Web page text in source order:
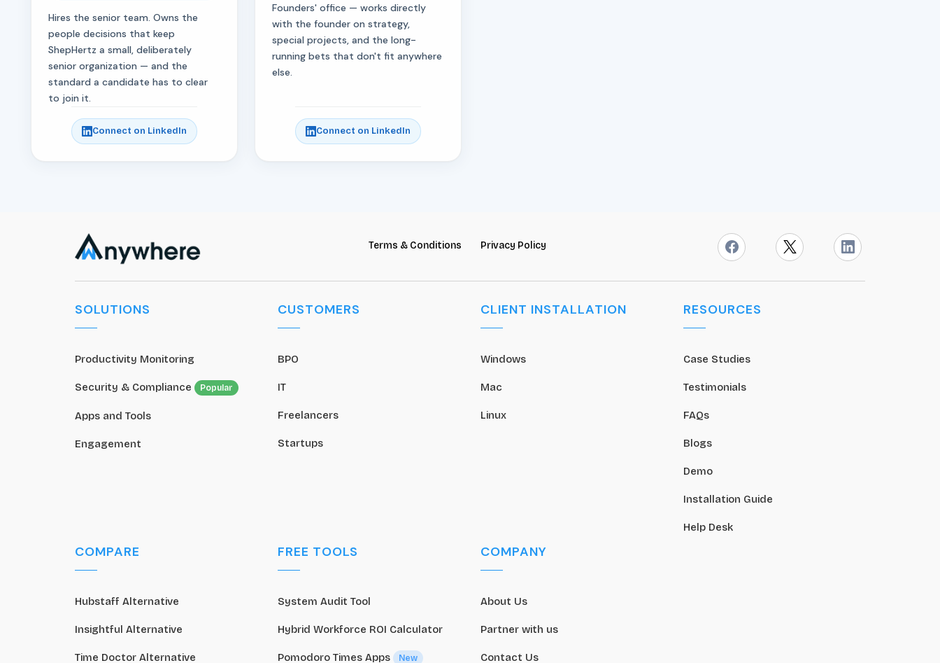
Hires the senior team. Owns the
people decisions that keep
ShepHertz a small, deliberately
senior organization — and the
standard a candidate has to clear
to join it.
Connect on LinkedIn
Founders' office — works directly
with the founder on strategy,
special projects, and the long-
running bets that don't fit anywhere
else.
Connect on LinkedIn
Terms & Conditions Privacy Policy
SOLUTIONS
Productivity Monitoring
Security & Compliance Popular
Apps and Tools
Engagement
CUSTOMERS
BPO
IT
Freelancers
Startups
CLIENT INSTALLATION
Windows
Mac
Linux
RESOURCES
Case Studies
Testimonials
FAQs
Blogs
Demo
Installation Guide
Help Desk
COMPARE
Hubstaff Alternative
Insightful Alternative
Time Doctor Alternative
FREE TOOLS
System Audit Tool
Hybrid Workforce ROI Calculator
Pomodoro Times Apps New
COMPANY
About Us
Partner with us
Contact Us